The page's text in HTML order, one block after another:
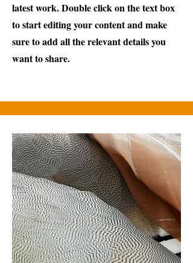
latest work. Double click on the text box
to start editing your content and make
sure to add all the relevant details you
want to share.